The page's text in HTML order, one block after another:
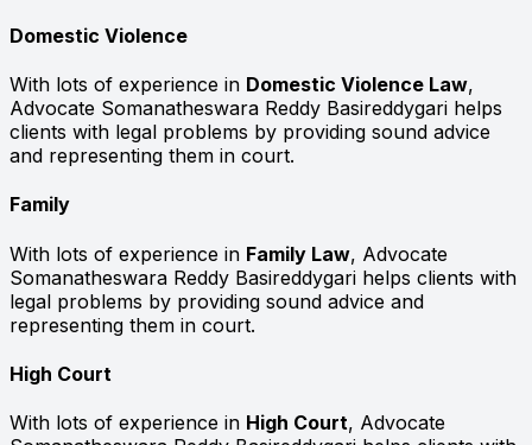
Domestic Violence
With lots of experience in Domestic Violence Law,
Advocate Somanatheswara Reddy Basireddygari helps
clients with legal problems by providing sound advice
and representing them in court.
Family
With lots of experience in Family Law, Advocate
Somanatheswara Reddy Basireddygari helps clients with
legal problems by providing sound advice and
representing them in court.
High Court
With lots of experience in High Court, Advocate